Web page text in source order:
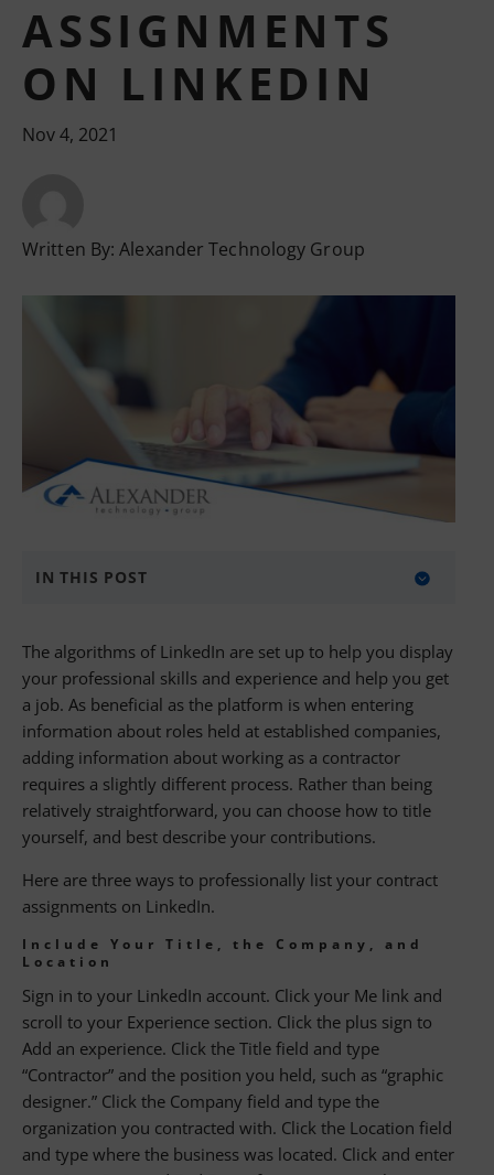
ASSIGNMENTS
ON LINKEDIN
Nov 4, 2021
Written By:Alexander Technology Group
IN THIS POST
Location
Include Your Title and Location
Include Only Your Title
Find Your Next IT Contract Assignment
About Alexander Technology Group
The algorithms of LinkedIn are set up to help you display
your professional skills and experience and help you get
a job. As beneficial as the platform is when entering
information about roles held at established companies,
adding information about working as a contractor
requires a slightly different process. Rather than being
relatively straightforward, you can choose how to title
yourself, and best describe your contributions.
Here are three ways to professionally list your contract
assignments on LinkedIn.
Include Your Title, the Company, and
Location
Sign in to your LinkedIn account. Click your Me link and
scroll to your Experience section. Click the plus sign to
Add an experience. Click the Title field and type
“Contractor” and the position you held, such as “graphic
designer.” Click the Company field and type the
organization you contracted with. Click the Location field
and type where the business was located. Click and enter